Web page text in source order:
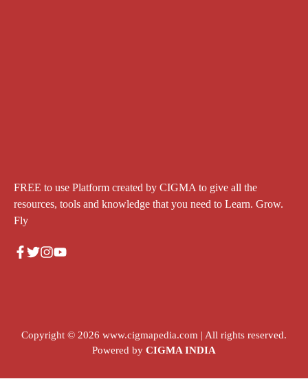
FREE to use Platform created by CIGMA to give all the
resources, tools and knowledge that you need to Learn. Grow.
Fly
Copyright © 2026 www.cigmapedia.com | All rights reserved.
Powered by CIGMA INDIA